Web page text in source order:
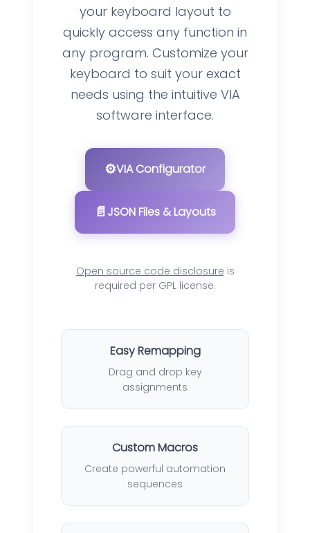
your keyboard layout to
quickly access any function in
any program. Customize your
keyboard to suit your exact
needs using the intuitive VIA
software interface.
⚙️VIA Configurator
📄JSON Files & Layouts
Open source code disclosure is
required per GPL license.
Easy Remapping
Drag and drop key
assignments
Custom Macros
Create powerful automation
sequences